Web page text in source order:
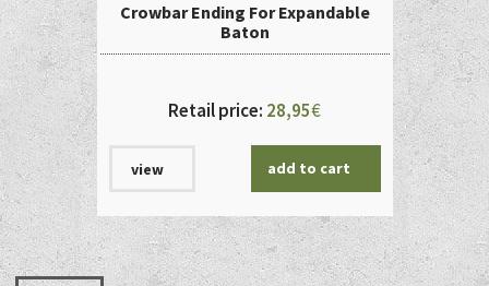
Crowbar Ending For Expandable
Baton
Retail price: 28,95€
view add to cart